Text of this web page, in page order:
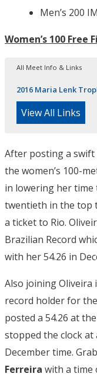
Men’s 200
Women’s 100 Free
All Meet Info & Links
2016 Maria Lenk
View All Links
After posting a swift
the women’s 100-
in lowering her time
twentieth in the top
a ticket to Rio.
Brazilian Record
with her 54.26 in
Also joining Oliveira
record holder for
posted a 54.26 at
stopped the clock at
December time.
Ferreira with a time